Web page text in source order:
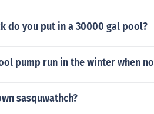
do you put in a 30000 gal pool?
pump run in the winter when
sasquwathch?